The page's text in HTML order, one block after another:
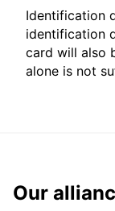
Identification
identification
card will also
alone is not
Our